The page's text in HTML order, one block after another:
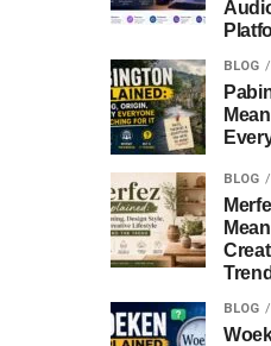
BLOG
BLOG
Trend
BLOG